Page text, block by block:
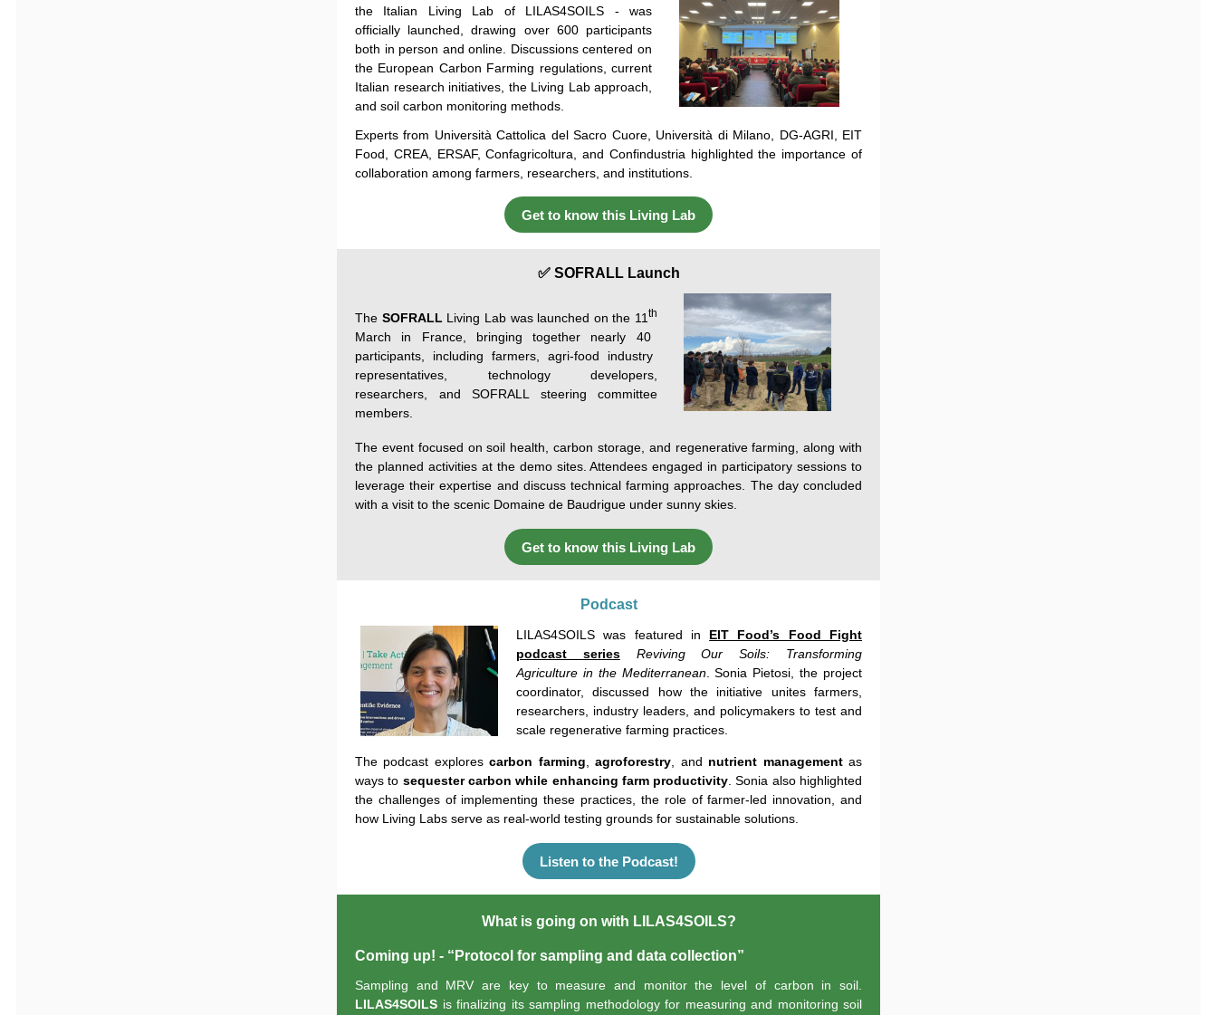
the
Italian Living Lab ofLILAS4SOILS -was
officially launched ,drawing over600 participants
both in person and online. Discussions centered on
the European Carbon Farming regulations, current
Italian research initiatives, the Living Lab approach,
and soil carbon monitoring methods.
Expertsfrom Università Cattolica delSacro Cuore, Università diMilano, DG-AGRI, EIT
Food, CREA, ERSAF,Confagricoltura ,and Confindustria highlighted the importance of
collaboration among farmers researchers and institutions
Get to know this Living Lab
✅ SOFRALL Launch
The SOFRALL Living Lab was launched on the 11 th
March in France, bringing together nearly 40
participants, including farmers, agri-food industry
representatives, technology developers,
researchers, and SOFRALL steering committee
members.
The event focused on soil health, carbon storage, and regenerative farming, along with
the planned activities at the demo sites. Attendees engaged in participatory sessions to
leverage theirexpertise and discuss technical farming approaches. The day concluded
with a visit to the scenic Domaine de Baudrigue under sunny skies.
Get to know this Living Lab
Podcast
LILAS4SOILS was featured in EIT Food’s Food Fight
podcast series
Reviving Our Soils: Transforming
Agriculture in the Mediterranean.Sonia Pietosi ,the project
coordinator,discussed how the initiative unites farmers
researchers
industry leaders, and policymakers to test and
scale regenerative farming practices
The podcast explorescarbon farming ,agroforestry and nutrient managementas
ways to sequester carbon while enhancing farm productivity .Sonia also highlighted
the challenges of implementing these practices therole of farmer-led innovation ,and
how Living Labs serve as real-world testing grounds for sustainable solutions
Listen to the Podcast!
What is going on with LILAS4SOILS?
Coming up! - “Protocol for sampling and data collection”
Sampling and MRV are key to measure and monitorthe level of carbon in soil.
LILAS4SOILS is finalizing its sampling methodologyfor measuring and monitoring soil